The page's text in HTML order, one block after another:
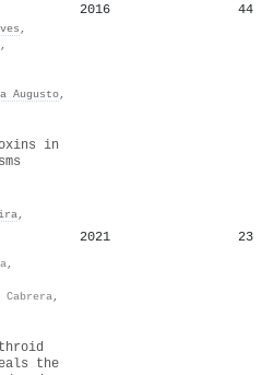
,
,
Augusto,
2016 44
in
,
,
,
2021 23
the